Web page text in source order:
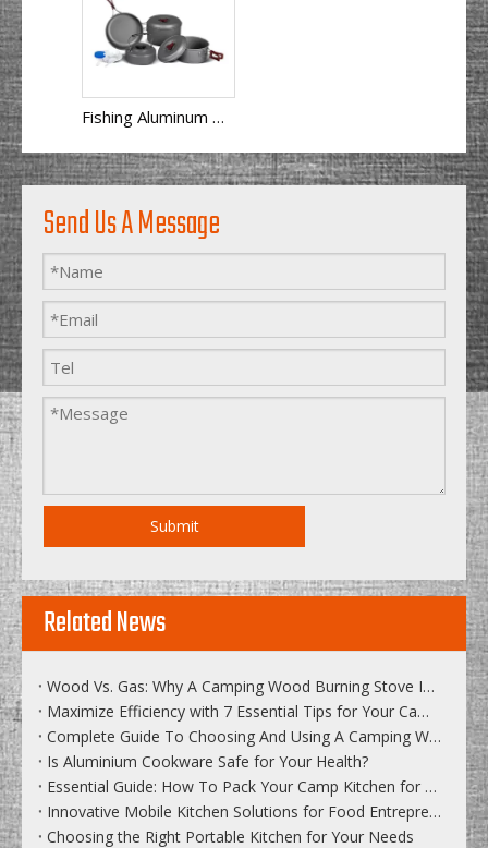
Fishing Aluminum Anodized Camping Cookware Set
Send Us A Message
Submit
Related News
Wood Vs. Gas: Why A Camping Wood Burning Stove Is The Best Choice
Maximize Efficiency with 7 Essential Tips for Your Camping Stove
Complete Guide To Choosing And Using A Camping Wood Stove
Is Aluminium Cookware Safe for Your Health?
Essential Guide: How To Pack Your Camp Kitchen for Efficiency
Innovative Mobile Kitchen Solutions for Food Entrepreneurs
Choosing the Right Portable Kitchen for Your Needs